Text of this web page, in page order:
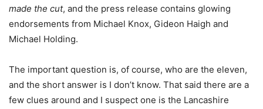
made the cut, and the press release contains glowing
endorsements from Michael Knox, Gideon Haigh and
Michael Holding.
The important question is, of course, who are the eleven,
and the short answer is I don’t know. That said there are a
few clues around and I suspect one is the Lancashire